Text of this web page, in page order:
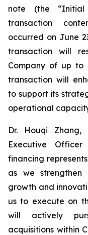
note (the
transaction
occurred on June
transaction will
Company of up to
transaction will
to support its
operational
Dr. Houqi Zhang,
Executive
financing
as we strengthen
growth and
us to execute on
will actively
acquisitions within